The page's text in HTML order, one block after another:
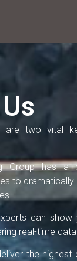
are two vital
Group has
to
can
real-time
the